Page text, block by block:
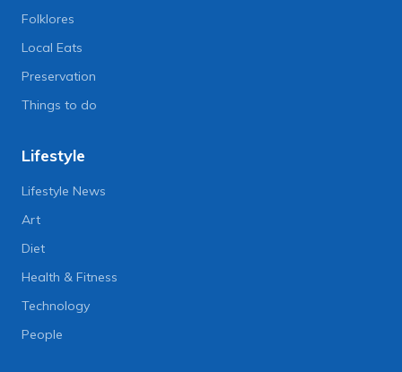
Folklores
Local Eats
Preservation
Things to do
Lifestyle
Lifestyle News
Art
Diet
Health & Fitness
Technology
People